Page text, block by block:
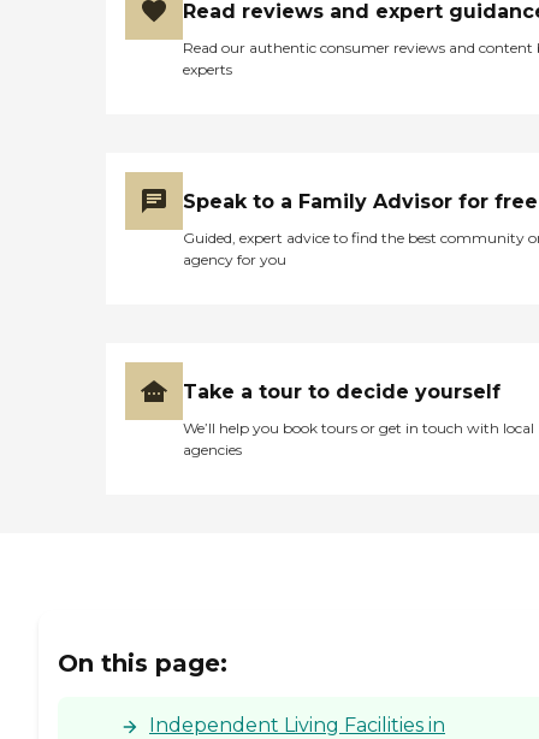
Read reviews and expert
Read our authentic consumer reviews and content
experts
Speak to a Family Advisor for free
Guided, expert advice to find the best community
agency for you
Take a tour to decide yourself
We’ll help you book tours or get in touch with local
agencies
On this page:
Independent Living Facilities in